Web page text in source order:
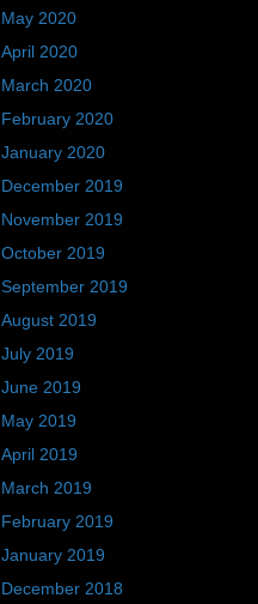
May 2020
April 2020
March 2020
February 2020
January 2020
December 2019
November 2019
October 2019
September 2019
August 2019
July 2019
June 2019
May 2019
April 2019
March 2019
February 2019
January 2019
December 2018